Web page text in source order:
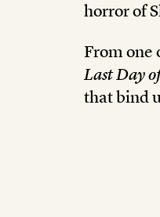
horror of
From one
Last Day
that bind